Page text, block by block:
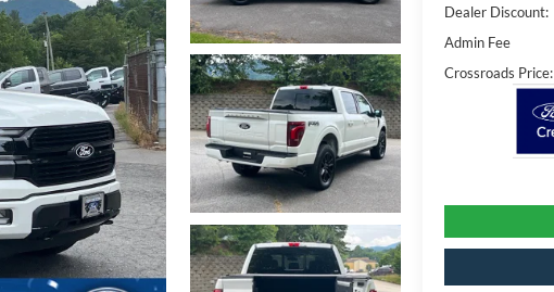
Dealer Discount:
Admin Fee
Crossroads Price: